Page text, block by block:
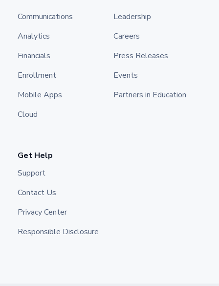
Communications
Analytics
Financials
Enrollment
Mobile Apps
Cloud
Leadership
Careers
Press Releases
Events
Partners in Education
Get Help
Support
Contact Us
Privacy Center
Responsible Disclosure